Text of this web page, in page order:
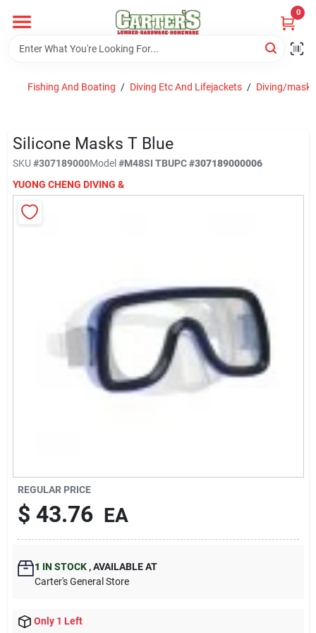
content
0
Home
PitStop
Fisherman's Corner
Blades And Williams Ltd
Sign Up
Cart
Fishing And Boating / Diving Etc And Lifejackets / Diving/
Silicone Masks T Blue
SKU #307189000Model#M48SI TBUPC#307189000006
YUONG CHENG DIVING &
REGULAR PRICE
$ 43.76 EA
1 IN STOCK ,AVAILABLE AT
Carter's General Store
Only 1 Left